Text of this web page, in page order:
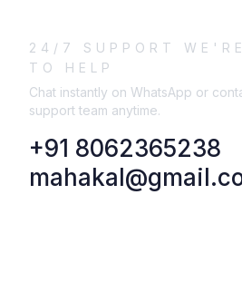
24/7 SUPPORT
TO HELP
Chat instantly on WhatsApp or
support team anytime.
+91 8062365238